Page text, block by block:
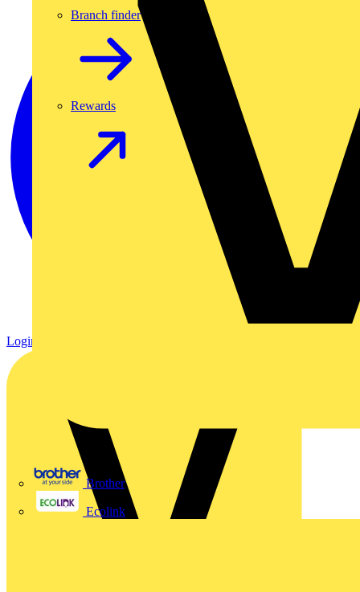
Brother
Ecolink
Branch finder
Rewards
Login